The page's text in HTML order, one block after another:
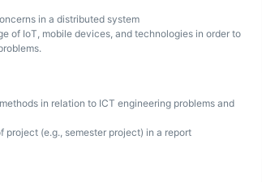
in a distributed system
of IoT, mobile devices, and technologies in order to
in relation to ICT engineering problems and
(e.g., semester project) in a report